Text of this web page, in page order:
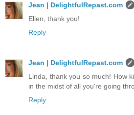
Jean | DelightfulRepast.com
Ellen, thank you!
Reply
Jean | DelightfulRepast.com
Linda, thank you so much! How
in the midst of all you're going
Reply